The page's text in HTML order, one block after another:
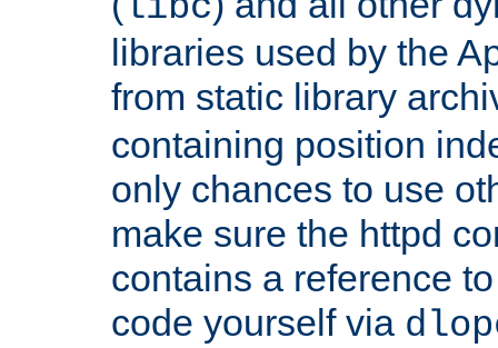
libraries used by the
from static library
containing position
only chances to use
make sure the httpd
contains a reference
code yourself via